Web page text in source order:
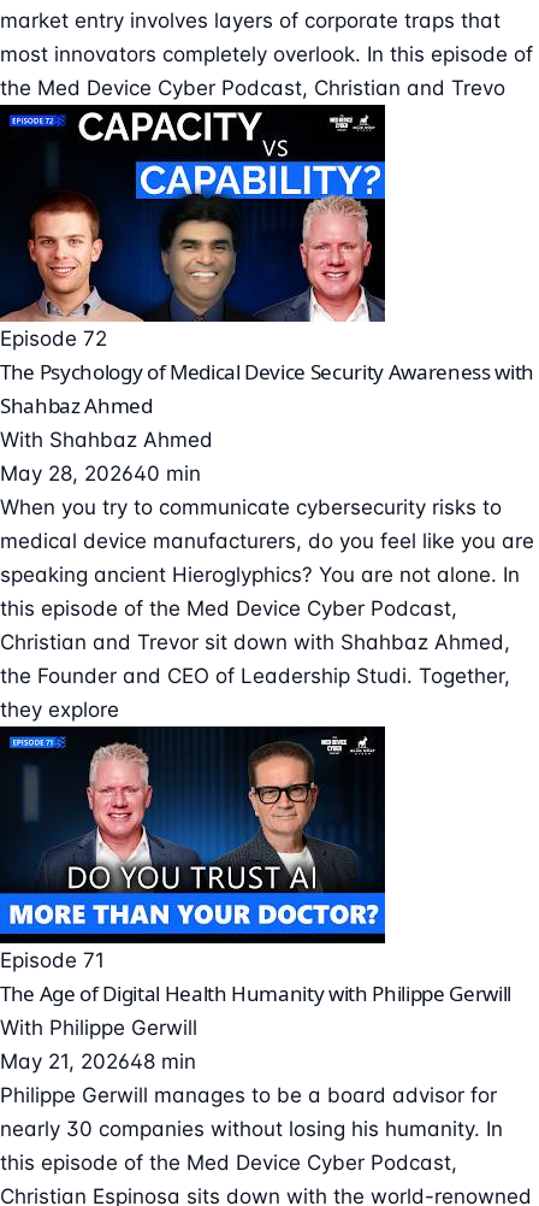
market entry involves layers of corporate traps that
most innovators completely overlook. In this episode of
the Med Device Cyber Podcast, Christian and Trevo
Episode 72
The Psychology of Medical Device Security Awareness with
Shahbaz Ahmed
With Shahbaz Ahmed
May 28, 202640 min
When you try to communicate cybersecurity risks to
medical device manufacturers, do you feel like you are
speaking ancient Hieroglyphics? You are not alone. In
this episode of the Med Device Cyber Podcast,
Christian and Trevor sit down with Shahbaz Ahmed,
the Founder and CEO of Leadership Studi. Together,
they explore
Episode 71
The Age of Digital Health Humanity with Philippe Gerwill
With Philippe Gerwill
May 21, 202648 min
Philippe Gerwill manages to be a board advisor for
nearly 30 companies without losing his humanity. In
this episode of the Med Device Cyber Podcast,
Christian Espinosa sits down with the world-renowned